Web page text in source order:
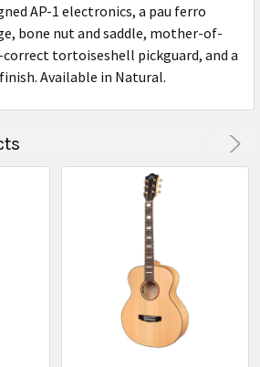
AP-1 electronics, a pau ferro
bone nut and saddle, mother-of-
tortoiseshell pickguard, and a
Available in Natural.